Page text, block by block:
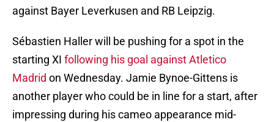
against Bayer Leverkusen and RB Leipzig.
Sébastien Haller will be pushing for a spot in the
starting XI following his goal against Atletico
Madrid on Wednesday. Jamie Bynoe-Gittens is
another player who could be in line for a start, after
impressing during his cameo appearance mid-